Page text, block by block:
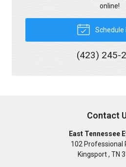
online!
Schedule
(423) 245-
Contact
East Tennessee
102 Professional
Kingsport, TN